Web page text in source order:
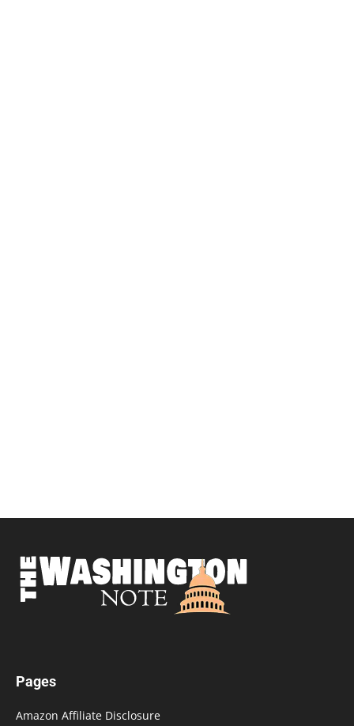
Pages
Amazon Affiliate Disclosure